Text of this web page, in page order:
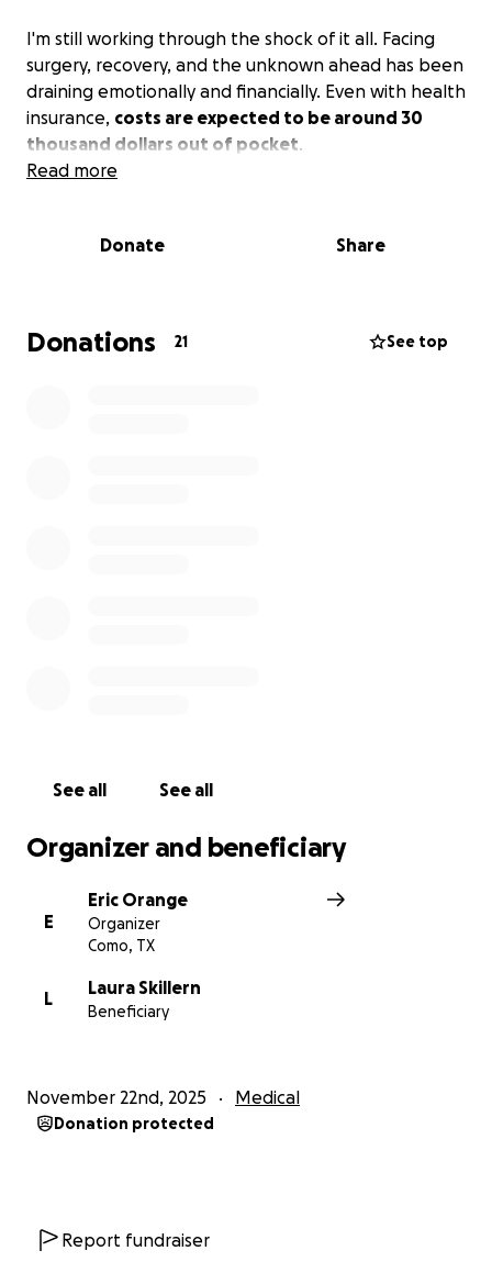
I'm still working through the shock of it all. Facing
surgery, recovery, and the unknown ahead has been
draining emotionally and financially. Even with health
insurance, costs are expected to be around 30
thousand dollars out of pocket.
reconstructive surgery.
Any and all donations will go
Thanks for your support,
Read more
Donate Share
Donations 21 See top
See all See all
Organizer and beneficiary
E
Eric Orange
Organizer
Como, TX
L
Laura Skillern
Beneficiary
November 22nd, 2025 Medical
Donation protected
Report fundraiser